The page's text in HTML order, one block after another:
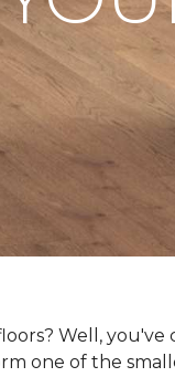
Well,
one of the